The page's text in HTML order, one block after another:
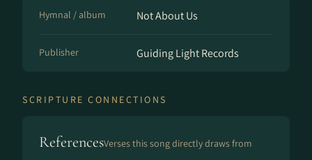
Hymnal / album Not About Us
Publisher Guiding Light Records
SCRIPTURE CONNECTIONS
ReferencesVerses this song directly draws from